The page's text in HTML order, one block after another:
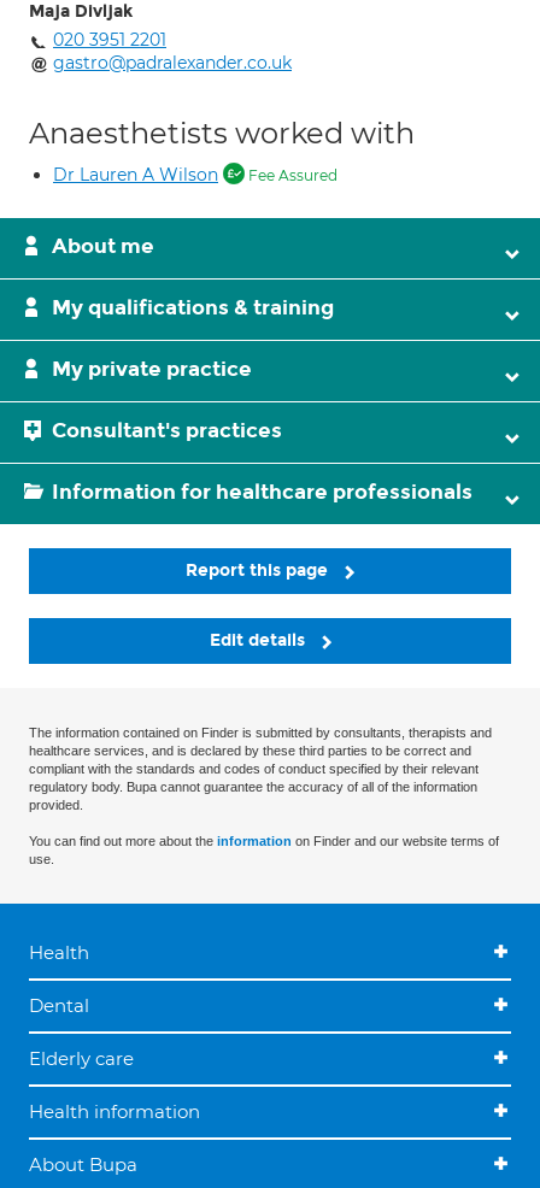
Maja Divljak
020 3951 2201
gastro@padralexander.co.uk
Anaesthetists worked with
Dr Lauren A Wilson Fee Assured
About me
My qualifications & training
My private practice
Consultant's practices
Information for healthcare professionals
Report this page
Edit details
The information contained on Finder is submitted by consultants, therapists and
healthcare services, and is declared by these third parties to be correct and
compliant with the standards and codes of conduct specified by their relevant
regulatory body. Bupa cannot guarantee the accuracy of all of the information
provided.
You can find out more about the information on Finder and our website terms of
use.
Health
Dental
Elderly care
Health information
About Bupa